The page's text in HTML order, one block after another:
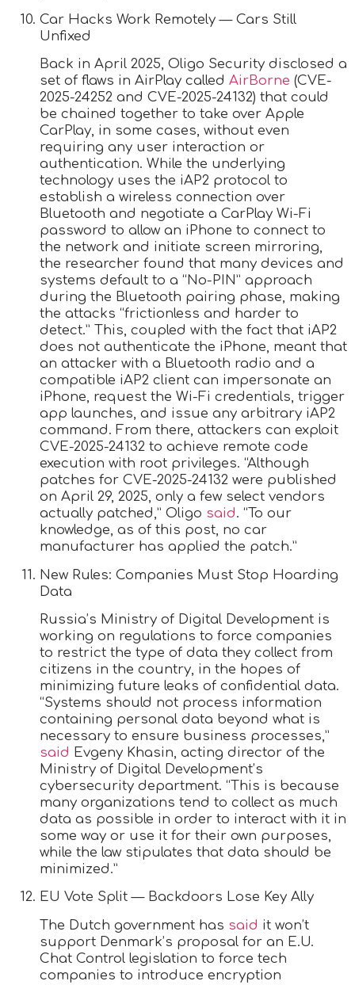
Car Hacks Work Remotely — Cars Still
Unfixed
Back in April 2025, Oligo Security disclosed a
set of flaws in AirPlay called AirBorne (CVE-
2025-24252 and CVE-2025-24132) that could
be chained together to take over Apple
CarPlay, in some cases, without even
requiring any user interaction or
authentication. While the underlying
technology uses the iAP2 protocol to
establish a wireless connection over
Bluetooth and negotiate a CarPlay Wi-Fi
password to allow an iPhone to connect to
the network and initiate screen mirroring,
the researcher found that many devices and
systems default to a “No-PIN” approach
during the Bluetooth pairing phase, making
the attacks “frictionless and harder to
detect.” This, coupled with the fact that iAP2
does not authenticate the iPhone, meant that
an attacker with a Bluetooth radio and a
compatible iAP2 client can impersonate an
iPhone, request the Wi-Fi credentials, trigger
app launches, and issue any arbitrary iAP2
command. From there, attackers can exploit
CVE-2025-24132 to achieve remote code
execution with root privileges. “Although
patches for CVE-2025-24132 were published
on April 29, 2025, only a few select vendors
actually patched,” Oligo said. “To our
knowledge, as of this post, no car
manufacturer has applied the patch.”
New Rules: Companies Must Stop Hoarding
Data
Russia’s Ministry of Digital Development is
working on regulations to force companies
to restrict the type of data they collect from
citizens in the country, in the hopes of
minimizing future leaks of confidential data.
“Systems should not process information
containing personal data beyond what is
necessary to ensure business processes,”
said Evgeny Khasin, acting director of the
Ministry of Digital Development’s
cybersecurity department. “This is because
many organizations tend to collect as much
data as possible in order to interact with it in
some way or use it for their own purposes,
while the law stipulates that data should be
minimized.”
EU Vote Split — Backdoors Lose Key Ally
The Dutch government has said it won’t
support Denmark’s proposal for an E.U.
Chat Control legislation to force tech
companies to introduce encryption